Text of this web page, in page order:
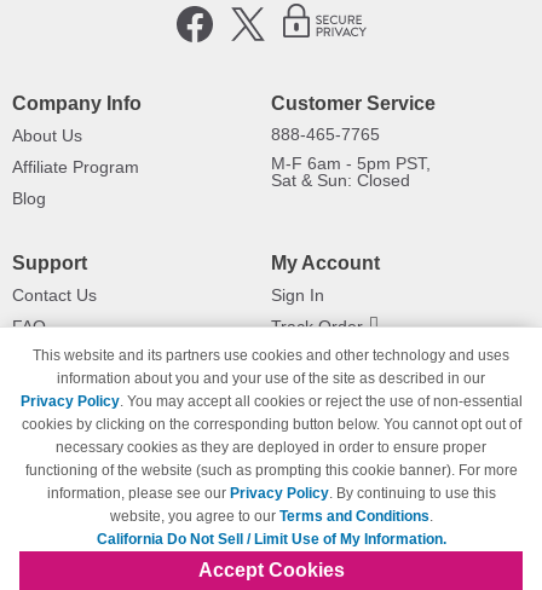
Company Info
About Us
Affiliate Program
Blog
Customer Service
888-465-7765
M-F 6am - 5pm PST,
Sat & Sun: Closed
Support
Contact Us
FAQ
Shipping Information
Payment Methods
Privacy Policy
California Do Not Sell / Limit Use
of My Information
Terms & Conditions
My Account
Sign In
Track Order
Returns
This website and its partners use cookies and other technology and uses
information about you and your use of the site as described in our
Privacy Policy. You may accept all cookies or reject the use of non-essential
cookies by clicking on the corresponding button below. You cannot opt out of
necessary cookies as they are deployed in order to ensure proper
functioning of the website (such as prompting this cookie banner). For more
information, please see our Privacy Policy. By continuing to use this
website, you agree to our Terms and Conditions.
California Do Not Sell / Limit Use of My Information.
Accept Cookies